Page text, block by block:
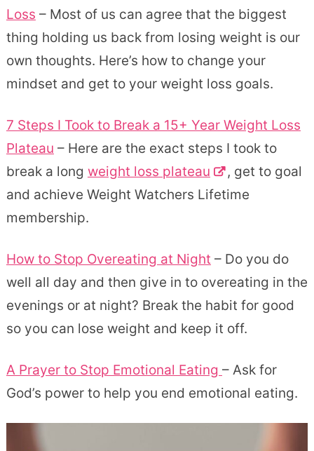
Loss – Most of us can agree that the biggest
thing holding us back from losing weight is our
own thoughts. Here’s how to change your
mindset and get to your weight loss goals.
7 Steps I Took to Break a 15+ Year Weight Loss
Plateau – Here are the exact steps I took to
break a long weight loss plateau
, get to goal
and achieve Weight Watchers Lifetime
membership.
How to Stop Overeating at Night – Do you do
well all day and then give in to overeating in the
evenings or at night? Break the habit for good
so you can lose weight and keep it off.
A Prayer to Stop Emotional Eating – Ask for
God’s power to help you end emotional eating.